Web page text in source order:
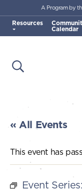
Skip to main
Open Search
A Program by
Resources
Calendar
« All Events
This event has
Event Series: